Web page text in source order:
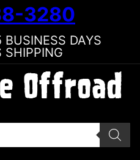
3280
DAYS
SHIPPING